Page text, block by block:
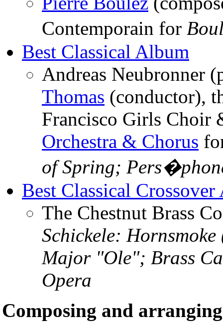
Contemporain for
Best Classical Album
Andreas Neubronner
Thomas (conductor),
Francisco Girls Choir
Orchestra & Chorus
of Spring;
Best Classical
The Chestnut Brass
Schickele:
Major "Ole"; Brass
Opera
Composing and arranging